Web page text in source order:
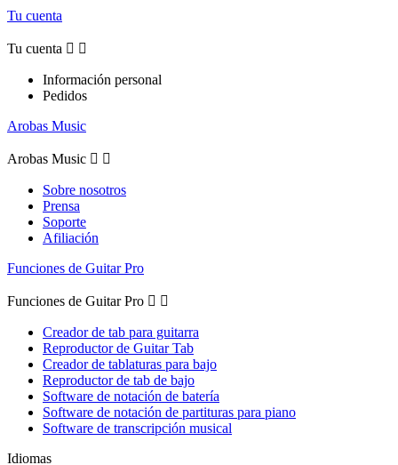
Tu cuenta
Tu cuenta  
Información personal
Pedidos
Arobas Music
Arobas Music  
Sobre nosotros
Prensa
Soporte
Afiliación
Funciones de Guitar Pro
Funciones de Guitar Pro  
Creador de tab para guitarra
Reproductor de Guitar Tab
Creador de tablaturas para bajo
Reproductor de tab de bajo
Software de notación de batería
Software de notación de partituras para piano
Software de transcripción musical
Idiomas